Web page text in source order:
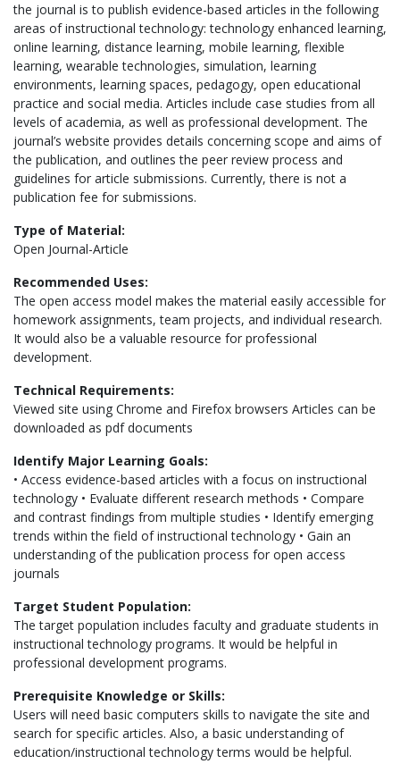
the journal is to publish evidence-based articles in the following
areas of instructional technology: technology enhanced learning,
online learning, distance learning, mobile learning, flexible
learning, wearable technologies, simulation, learning
environments, learning spaces, pedagogy, open educational
practice and social media. Articles include case studies from all
levels of academia, as well as professional development. The
journal’s website provides details concerning scope and aims of
the publication, and outlines the peer review process and
guidelines for article submissions. Currently, there is not a
publication fee for submissions.
Type of Material:
Open Journal-Article
Recommended Uses:
The open access model makes the material easily accessible for
homework assignments, team projects, and individual research.
It would also be a valuable resource for professional
development.
Technical Requirements:
Viewed site using Chrome and Firefox browsers Articles can be
downloaded as pdf documents
Identify Major Learning Goals:
• Access evidence-based articles with a focus on instructional
technology • Evaluate different research methods • Compare
and contrast findings from multiple studies • Identify emerging
trends within the field of instructional technology • Gain an
understanding of the publication process for open access
journals
Target Student Population:
The target population includes faculty and graduate students in
instructional technology programs. It would be helpful in
professional development programs.
Prerequisite Knowledge or Skills:
Users will need basic computers skills to navigate the site and
search for specific articles. Also, a basic understanding of
education/instructional technology terms would be helpful.